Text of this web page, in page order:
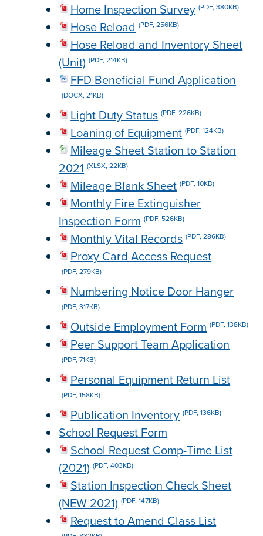
Home Inspection Survey (PDF, 380KB)
Hose Reload (PDF, 256KB)
Hose Reload and Inventory Sheet
(Unit) (PDF, 214KB)
FFD Beneficial Fund Application
(DOCX, 21KB)
Light Duty Status (PDF, 226KB)
Loaning of Equipment (PDF, 124KB)
Mileage Sheet Station to Station
2021 (XLSX, 22KB)
Mileage Blank Sheet (PDF, 10KB)
Monthly Fire Extinguisher
Inspection Form (PDF, 526KB)
Monthly Vital Records (PDF, 286KB)
Proxy Card Access Request
(PDF, 279KB)
Numbering Notice Door Hanger
(PDF, 317KB)
Outside Employment Form (PDF, 138KB)
Peer Support Team Application
(PDF, 71KB)
Personal Equipment Return List
(PDF, 158KB)
Publication Inventory (PDF, 136KB)
School Request Form
School Request Comp-Time List
(2021) (PDF, 403KB)
Station Inspection Check Sheet
(NEW 2021) (PDF, 147KB)
Request to Amend Class List